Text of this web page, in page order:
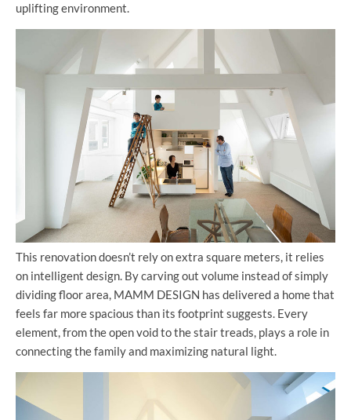
uplifting environment.
This renovation doesn’t rely on extra square meters, it relies
on intelligent design. By carving out volume instead of simply
dividing floor area, MAMM DESIGN has delivered a home that
feels far more spacious than its footprint suggests. Every
element, from the open void to the stair treads, plays a role in
connecting the family and maximizing natural light.